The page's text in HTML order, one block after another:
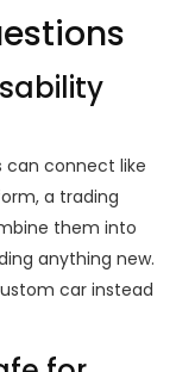
can connect like
a trading
them into
anything new.
car instead